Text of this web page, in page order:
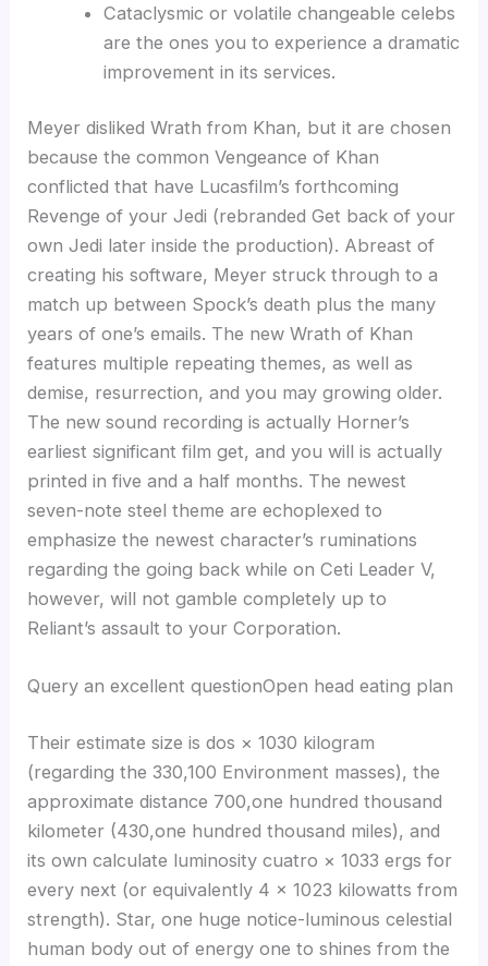
Cataclysmic or volatile changeable celebs
are the ones you to experience a dramatic
improvement in its services.
Meyer disliked Wrath from Khan, but it are chosen
because the common Vengeance of Khan
conflicted that have Lucasfilm’s forthcoming
Revenge of your Jedi (rebranded Get back of your
own Jedi later inside the production). Abreast of
creating his software, Meyer struck through to a
match up between Spock’s death plus the many
years of one’s emails. The new Wrath of Khan
features multiple repeating themes, as well as
demise, resurrection, and you may growing older.
The new sound recording is actually Horner’s
earliest significant film get, and you will is actually
printed in five and a half months. The newest
seven-note steel theme are echoplexed to
emphasize the newest character’s ruminations
regarding the going back while on Ceti Leader V,
however, will not gamble completely up to
Reliant’s assault to your Corporation.
Query an excellent questionOpen head eating plan
Their estimate size is dos × 1030 kilogram
(regarding the 330,100 Environment masses), the
approximate distance 700,one hundred thousand
kilometer (430,one hundred thousand miles), and
its own calculate luminosity cuatro × 1033 ergs for
every next (or equivalently 4 × 1023 kilowatts from
strength). Star, one huge notice-luminous celestial
human body out of energy one to shines from the